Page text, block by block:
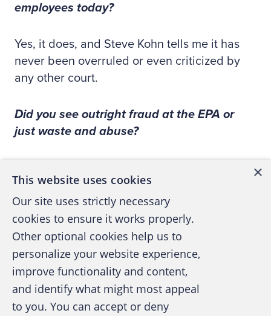
employees today?
Yes, it does, and Steve Kohn tells me it has
never been overruled or even criticized by
any other court.
Did you see outright fraud at the EPA or
just waste and abuse?
order to take their money, then I haven’t seen
that. But if by fraud you mean deceiving
people in order to deprive them of their legal
rights, then that’s what this is all about.
However, unlike much occupational fraud, in
this case it is the people at the very top who
are committing the fraud.
×
This website uses cookies
Our site uses strictly necessary
cookies to ensure it works properly.
Other optional cookies help us to
personalize your website experience,
improve functionality and content,
and identify what might most appeal
to you. You can accept or deny